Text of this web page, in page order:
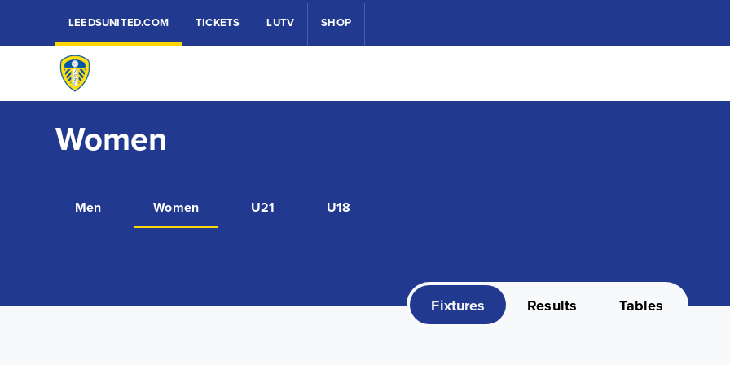
LEEDSUNITED.COM TICKETS LUTV SHOP
Women
Men Women U21 U18
Fixtures Results Tables